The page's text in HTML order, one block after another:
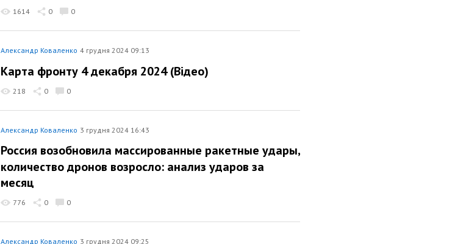
1614 0 0
Александр Коваленко 4 грудня 2024 09:13
Карта фронту 4 декабря 2024 (Відео)
218 0 0
Александр Коваленко 3 грудня 2024 16:43
Россия возобновила массированные ракетные удары,
количество дронов возросло: анализ ударов за
месяц
776 0 0
Александр Коваленко 3 грудня 2024 09:25